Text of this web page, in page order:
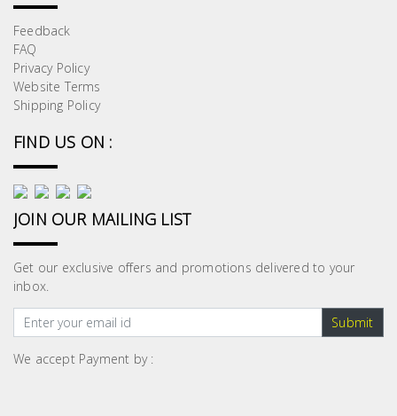
Feedback
FAQ
Privacy Policy
Website Terms
Shipping Policy
FIND US ON :
JOIN OUR MAILING LIST
Get our exclusive offers and promotions delivered to your
inbox.
Submit
We accept Payment by :